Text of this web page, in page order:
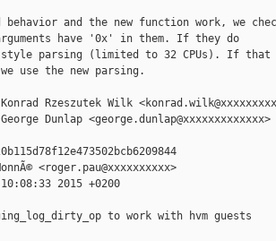
behavior and the new function work, we
have '0x' in them. If they do
parsing (limited to 32 CPUs). If that
use the new parsing.
Rzeszutek Wilk
Dunlap <george.dunlap@xxxxxxxxxxxxx>
<roger.pau@xxxxxxxxxx>
2015 +0200
to work with hvm guests